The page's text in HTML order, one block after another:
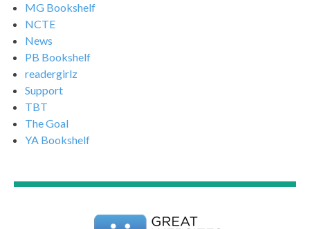
MG Bookshelf
NCTE
News
PB Bookshelf
readergirlz
Support
TBT
The Goal
YA Bookshelf